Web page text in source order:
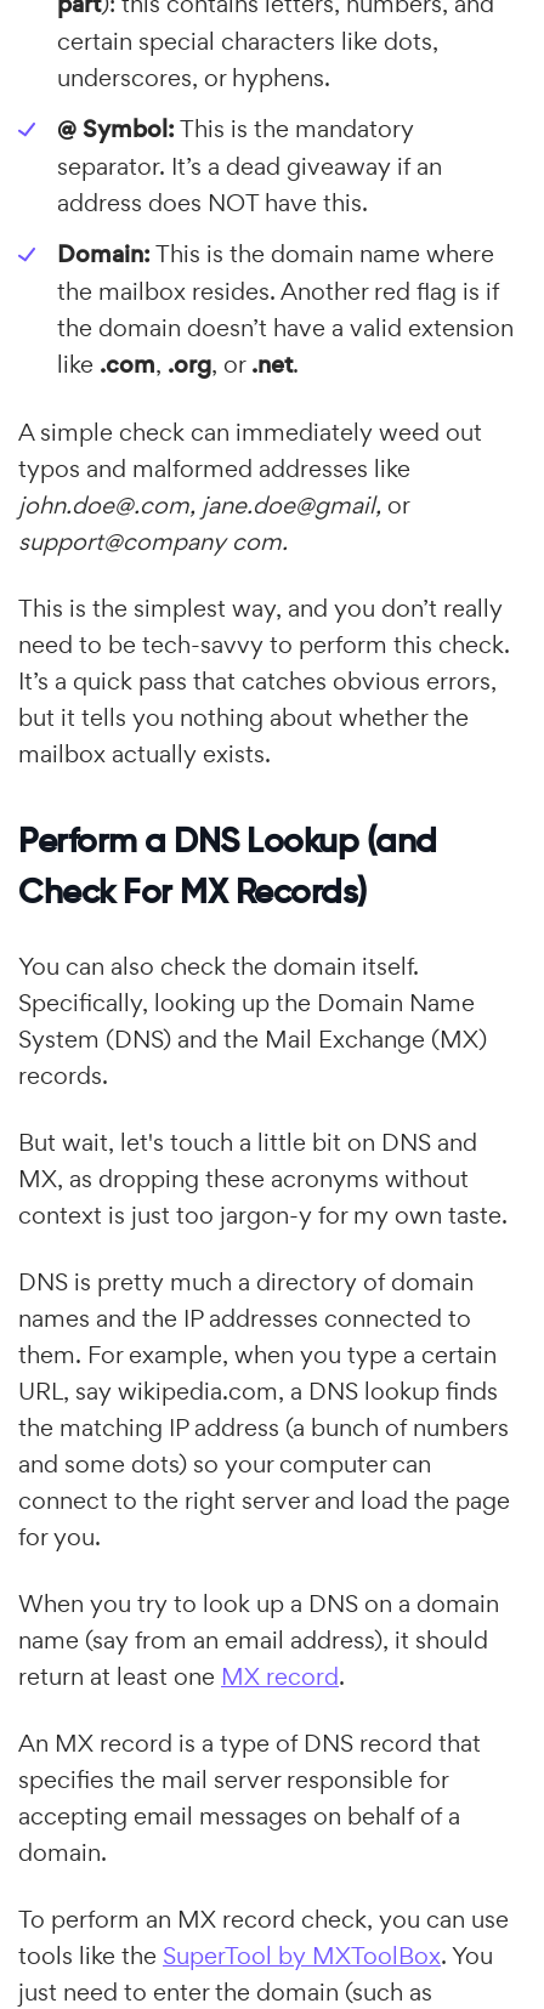
certain special characters like dots,
underscores, or hyphens.
@ Symbol:This is the mandatory
separator. It’s a dead giveaway if an
address does NOT have this.
Domain:This is the domain name where
the mailbox resides. Another red flag is if
the domain doesn’t have a valid extension
like .com, .org, or.net.
A simple check can immediately weed out
typos and malformed addresses like
john.doe@.com, jane.doe@gmail, or
support@company com.
This is the simplest way, and you don’t really
need to be tech-savvy to perform this check.
It’s a quick pass that catches obvious errors,
but it tells you nothing about whether the
mailbox actually exists.
Perform a DNS Lookup (and
Check For MX Records)
You can also check the domain itself.
Specifically, looking up the Domain Name
System (DNS) and the Mail Exchange (MX)
records.
But wait, let's touch a little bit on DNS and
MX, as dropping these acronyms without
context is just too jargon-y for my own taste.
DNS is pretty much a directory of domain
names and the IP addresses connected to
them. For example, when you type a certain
URL, say wikipedia.com, a DNS lookup finds
the matching IP address (a bunch of numbers
and some dots) so your computer can
connect to the right server and load the page
for you.
When you try to look up a DNS on a domain
name (say from an email address), it should
return at least one MX record.
An MX record is a type of DNS record that
specifies the mail server responsible for
accepting email messages on behalf of a
domain.
To perform an MX record check, you can use
tools like the SuperTool by MXToolBox. You
just need to enter the domain (such as